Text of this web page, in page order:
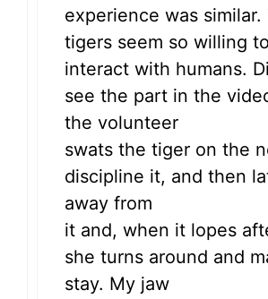
experience was similar.
tigers seem so willing to
interact with humans.
see the part in the
the volunteer
swats the tiger on the
discipline it, and then
away from
it and, when it lopes
she turns around and
stay. My jaw